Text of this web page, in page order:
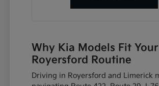
Why Kia Models Fit Your
Royersford Routine
Driving in Royersford and Limerick